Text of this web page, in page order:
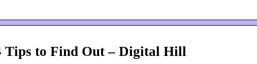
Tips to Find Out – Digital Hill